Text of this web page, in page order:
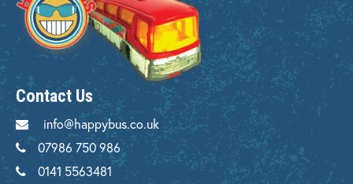
Contact Us
info@happybus.co.uk
07986 750 986
0141 5563481